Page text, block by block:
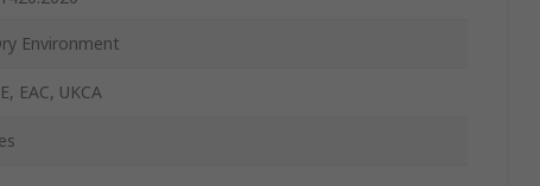
Environment
EAC, UKCA